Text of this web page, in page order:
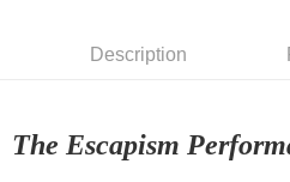
宅配
Description
The Escapism